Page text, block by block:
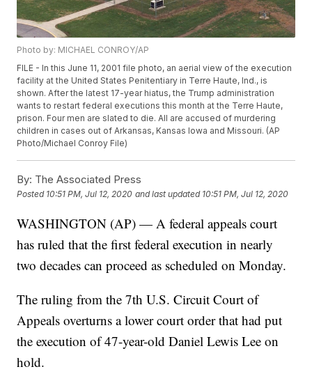
Photo by: MICHAEL CONROY/AP
FILE - In this June 11, 2001 file photo, an aerial view of the execution
facility at the United States Penitentiary in Terre Haute, Ind., is
shown. After the latest 17-year hiatus, the Trump administration
wants to restart federal executions this month at the Terre Haute,
prison. Four men are slated to die. All are accused of murdering
children in cases out of Arkansas, Kansas Iowa and Missouri. (AP
Photo/Michael Conroy File)
By: The Associated Press
Posted 10:51 PM, Jul 12, 2020 and last updated 10:51 PM, Jul 12, 2020
WASHINGTON (AP) — A federal appeals court
has ruled that the first federal execution in nearly
two decades can proceed as scheduled on Monday.
The ruling from the 7th U.S. Circuit Court of
Appeals overturns a lower court order that had put
the execution of 47-year-old Daniel Lewis Lee on
hold.